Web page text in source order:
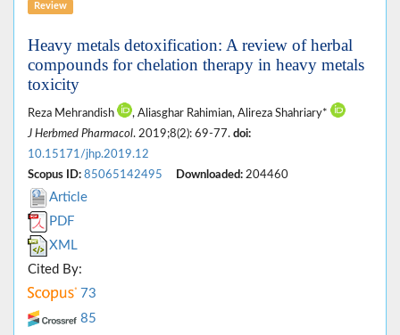
Review
Heavy metals detoxification: A review of herbal
compounds for chelation therapy in heavy metals
toxicity
Reza Mehrandish
, Aliasghar Rahimian, Alireza Shahriary*
J Herbmed Pharmacol. 2019;8(2): 69-77. doi:
10.15171/jhp.2019.12
Scopus ID: 85065142495 Downloaded: 204460
Article
PDF
XML
Cited By:
73
85